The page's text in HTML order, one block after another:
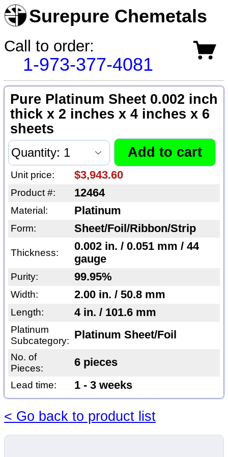
Surepure Chemetals
Call to order:
1-973-377-4081
Pure Platinum Sheet 0.002 inch
thick x 2 inches x 4 inches x 6
sheets
Unit price: $3,943.60
Product #: 12464
Material: Platinum
Form: Sheet/Foil/Ribbon/Strip
Thickness:
0.002 in. / 0.051 mm / 44
gauge
Purity: 99.95%
Width: 2.00 in. / 50.8 mm
Length: 4 in. / 101.6 mm
Platinum
Subcategory: Platinum Sheet/Foil
No. of
Pieces:
6 pieces
Lead time: 1 - 3 weeks
< Go back to product list